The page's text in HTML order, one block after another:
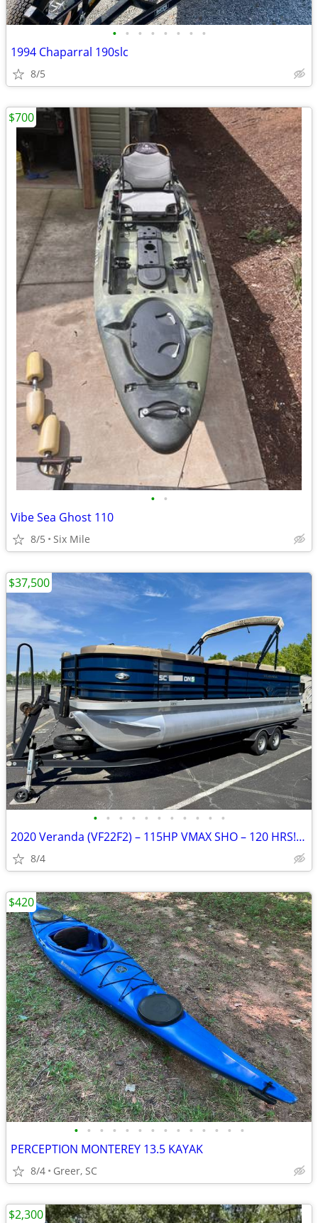
• • • • • • • •
1994 Chaparral 190slc
8/5
• •
Vibe Sea Ghost 110
8/5 Six Mile
$700
• • • • • • • • • • •
2020 Veranda (VF22F2) – 115HP VMAX SHO – 120 HRS!!! – Trailer + Title
8/4
$37,500
• • • • • • • • • • • • • •
PERCEPTION MONTEREY 13.5 KAYAK
8/4 Greer, SC
$420
$2,300